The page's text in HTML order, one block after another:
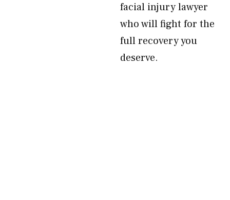
facial injury lawyer
who will fight for the
full recovery you
deserve.